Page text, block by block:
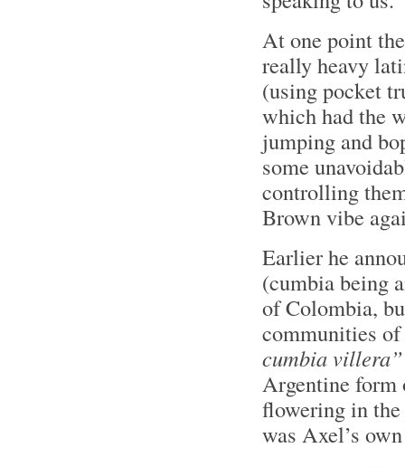
At one point
really heavy
(using pocket
which had the
jumping and
some
controlling
Brown vibe
Earlier he
(cumbia being
of Colombia,
communities
cumbia villera”
Argentine form
flowering in
was Axel’s